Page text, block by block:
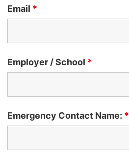
Email *
Employer / School *
Emergency Contact Name: *